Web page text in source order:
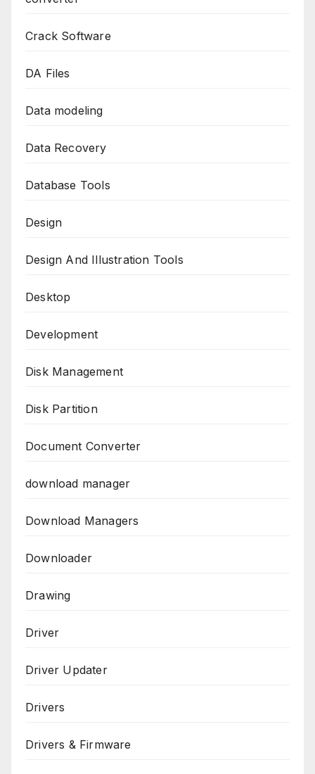
Crack Software
DA Files
Data modeling
Data Recovery
Database Tools
Design
Design And Illustration Tools
Desktop
Development
Disk Management
Disk Partition
Document Converter
download manager
Download Managers
Downloader
Drawing
Driver
Driver Updater
Drivers
Drivers & Firmware